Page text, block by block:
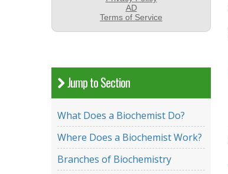
Jump to Section
What Does a Biochemist Do?
Where Does a Biochemist Work?
Branches of Biochemistry